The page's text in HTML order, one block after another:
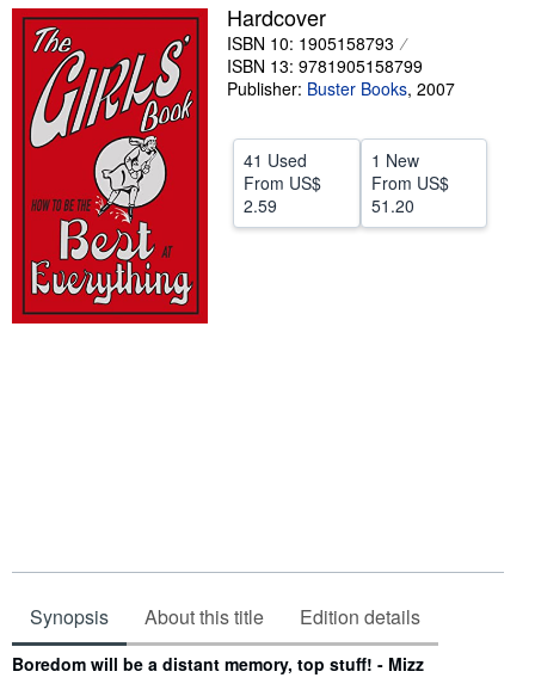
Start Selling
Help
Hardcover
ISBN 10: 1905158793
ISBN 13: 9781905158799
Publisher: Buster Books, 2007
41 Used
From US$
2.59
1 New
From US$
51.20
Synopsis About this title Edition details
Synopsis
Boredom will be a distant memory, top stuff! - Mizz